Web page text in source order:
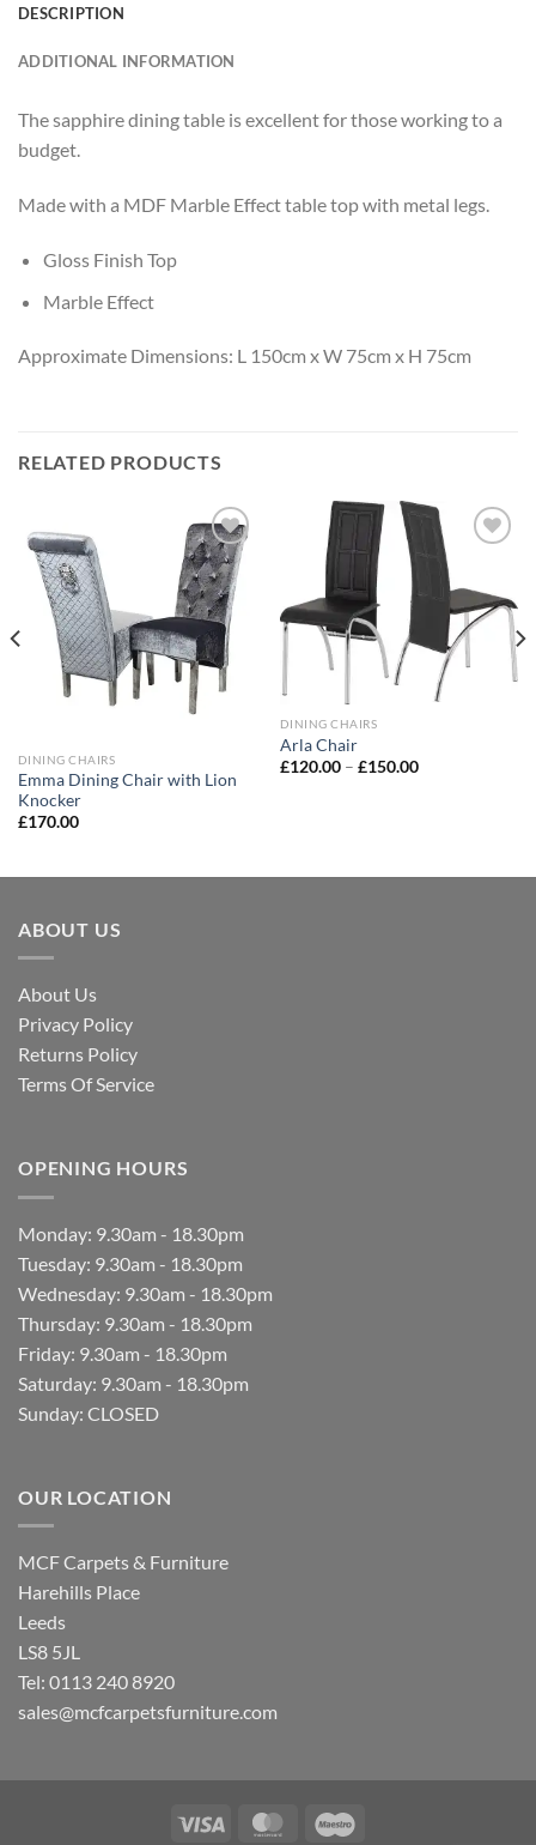
DESCRIPTION
ADDITIONAL INFORMATION
The sapphire dining table is excellent for those working to a
budget.
Made with a MDF Marble Effect table top with metal legs.
Gloss Finish Top
Marble Effect
Approximate Dimensions: L 150cm x W 75cm x H 75cm
RELATED PRODUCTS
Add to
wishlist
DINING CHAIRS
Emma Dining Chair with Lion
Knocker
£170.00
DINING CHAIRS
Arla Chair
£120.00– £150.00
ABOUT US
About Us
Privacy Policy
Returns Policy
Terms Of Service
OPENING HOURS
Monday: 9.30am - 18.30pm
Tuesday: 9.30am - 18.30pm
Wednesday: 9.30am - 18.30pm
Thursday: 9.30am - 18.30pm
Friday: 9.30am - 18.30pm
Saturday: 9.30am - 18.30pm
Sunday: CLOSED
OUR LOCATION
MCF Carpets & Furniture
Harehills Place
Leeds
LS8 5JL
Tel: 0113 240 8920
sales@mcfcarpetsfurniture.com